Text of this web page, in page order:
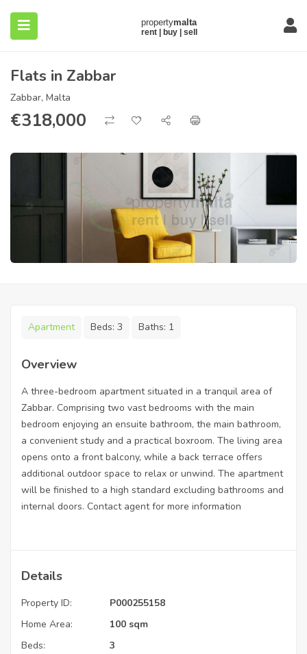
(About)
Flats in Zabbar
Zabbar, Malta
€318,000
Apartment Beds: 3 Baths: 1
Overview
A three-bedroom apartment situated in a tranquil area of
Zabbar. Comprising two vast bedrooms with the main
bedroom enjoying an ensuite bathroom, the main bathroom,
a convenient study and a practical boxroom. The living area
opens onto a front balcony, while a back terrace offers
additional outdoor space to relax or unwind. The apartment
will be finished to a high standard excluding bathrooms and
internal doors. Contact agent for more information
Details
Property ID:
P000255158
Home Area:
100 sqm
Beds:
3